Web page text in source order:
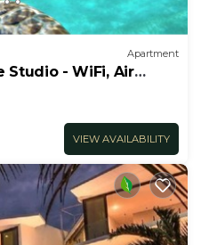
Apartment
Studio - WiFi, Air
VIEW AVAILABILITY